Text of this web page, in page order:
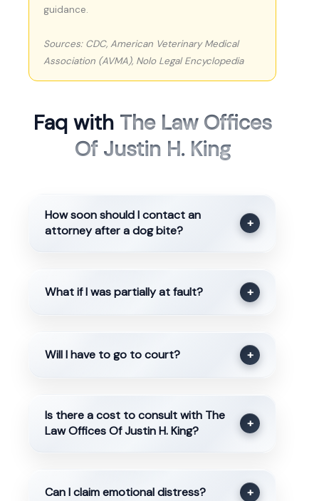
guidance.
Sources: CDC, American Veterinary Medical
Association (AVMA), Nolo Legal Encyclopedia
Faq with The Law Offices
Of Justin H. King
How soon should I contact an
attorney after a dog bite?
+
What if I was partially at fault? +
Will I have to go to court? +
Is there a cost to consult with The
Law Offices Of Justin H. King?
+
Can I claim emotional distress? +